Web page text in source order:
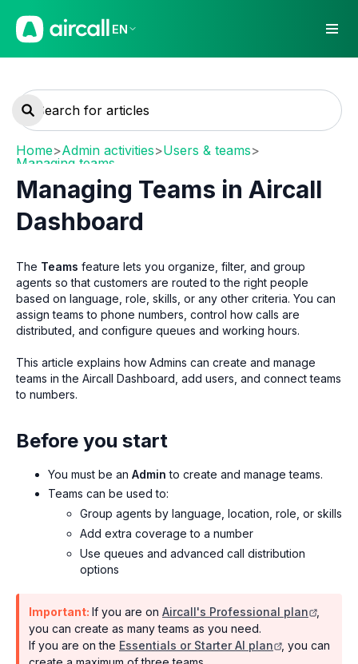
EN
Home>Admin activities>Users & teams>
Managing teams
Managing Teams in Aircall
Dashboard
The Teams feature lets you organize, filter, and group
agents so that customers are routed to the right people
based on language, role, skills, or any other criteria. You can
assign teams to phone numbers, control how calls are
distributed, and configure queues and working hours.
This article explains how Admins can create and manage
teams in the Aircall Dashboard, add users, and connect teams
to numbers.
Before you start
You must be an Admin to create and manage teams.
Teams can be used to:
Group agents by language, location, role, or skills
Add extra coverage to a number
Use queues and advanced call distribution
options
Important: If you are on Aircall's Professional plan
,
you can create as many teams as you need.
If you are on the Essentials or Starter AI plan
, you can